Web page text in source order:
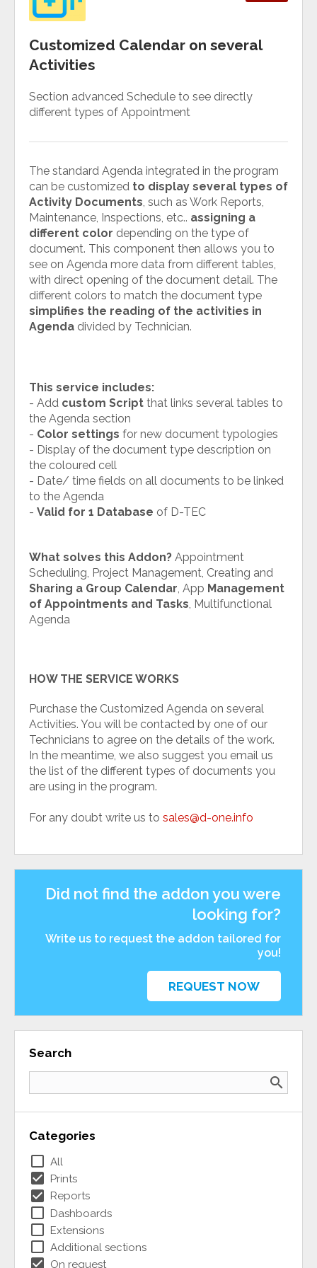
Search
search
Categories
check_box_outline_blank All
check_box Prints
check_box Reports
check_box_outline_blank Dashboards
check_box_outline_blank Extensions
check_box_outline_blank Additional sections
check_box On request
Customized Calendar on several
Activities
Section advanced Schedule to see directly
different types of Appointment
The standard Agenda integrated in the program
can be customized to display several types of
Activity Documents , such as Work Reports,
Maintenance, Inspections, etc.. assigning a
different color depending on the type of
document. This component then allows you to
see on Agenda more data from different tables,
with direct opening of the document detail. The
different colors to match the document type
simplifies the reading of the activities in
Agenda divided by Technician.
This service includes:
- Add custom Script that links several tables to
the Agenda section
- Color settings for new document typologies
- Display of the document type description on
the coloured cell
- Date/ time fields on all documents to be linked
to the Agenda
- Valid for 1 Database of D-TEC
What solves this Addon? Appointment
Scheduling, Project Management, Creating and
Sharing a Group Calendar , App Management
of Appointments and Tasks , Multifunctional
Agenda
HOW THE SERVICE WORKS
Purchase the Customized Agenda on several
Activities. You will be contacted by one of our
Technicians to agree on the details of the work.
In the meantime, we also suggest you email us
the list of the different types of documents you
are using in the program.
For any doubt write us to sales@d-one.info
Did not find the addon you were
looking for?
Write us to request the addon tailored for
you!
REQUEST NOW